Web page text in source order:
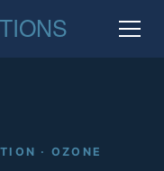
· OZONE